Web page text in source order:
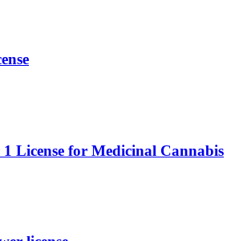
License for Medicinal Cannabis